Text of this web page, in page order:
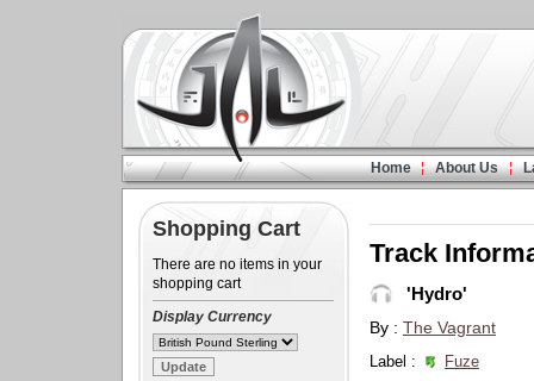
Home About Us
Shopping Cart
There are no items in your
shopping cart
Display Currency
Track
'Hydro'
By : The Vagrant
Label :
Fuze